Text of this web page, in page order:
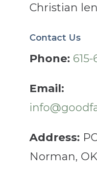
Christian
Contact Us
Phone:
Email:
Address:
Norman,